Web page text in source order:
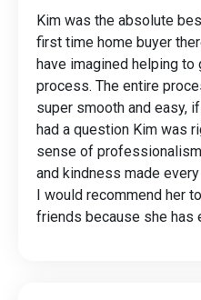
Kim was the absolute
first time home buyer
have imagined helping to
process. The entire
super smooth and easy,
had a question Kim was
sense of
and kindness made
I would recommend her
friends because she has